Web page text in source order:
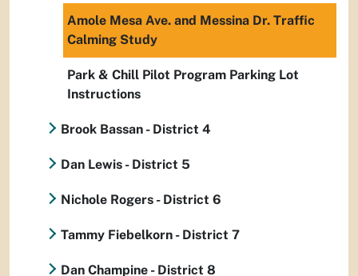
Amole Mesa Ave. and Messina Dr. Traffic
Calming Study
Park & Chill Pilot Program Parking Lot
Instructions
Brook Bassan - District 4
Dan Lewis - District 5
Nichole Rogers - District 6
Tammy Fiebelkorn - District 7
Dan Champine - District 8